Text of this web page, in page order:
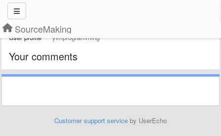
SourceMaking
User profile yimprogramming
Your comments
Customer support service by UserEcho